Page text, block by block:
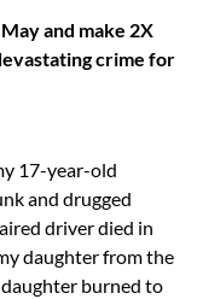
and make 2X
crime for
17-year-old
and drugged
driver died in
daughter from the
burned to